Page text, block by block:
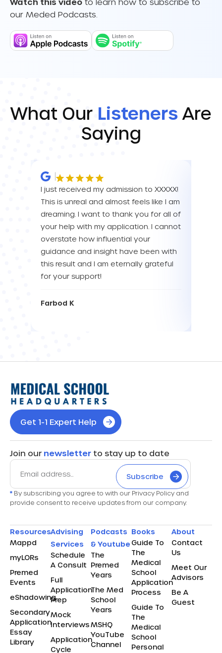
our Meded Podcasts.
What Our Listeners Are
Saying
I just received my admission to XXXXX!
This is unreal and almost feels like I am
dreaming. I want to thank you for all of
your help with my application. I cannot
overstate how influential your
guidance and insight have been with
this result and I am eternally grateful
for your support!
Farbod K
Get 1-1 Expert Help
Join our newsletter to stay up to date
Subscribe
* By subscribing you agree to with our Privacy Policy and
provide consent to receive updates from our company.
Resources
Mappd
myLORs
Premed
Events
eShadowing
Secondary
Application
Essay
Library
Advising
Services
Schedule
A Consult
Full
Application
Prep
Mock
Interviews
Application
Cycle
Podcasts
& Youtube
The
Premed
Years
The Med
School
Years
MSHQ
YouTube
Channel
Books
Guide To
The
Medical
School
Application
Process
Guide To
The
Medical
School
Personal
About
Contact
Us
Meet Our
Advisors
Be A
Guest